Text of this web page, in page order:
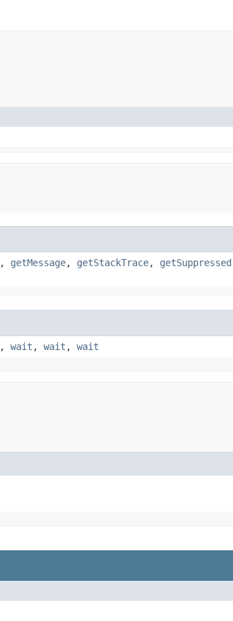
, getMessage, getStackTrace, getSuppressed
, wait , wait , wait